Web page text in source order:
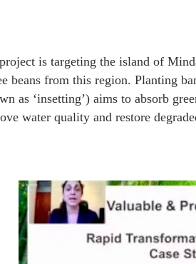
is targeting the island of
beans from this region. Planting
as ‘insetting’) aims to absorb
water quality and restore